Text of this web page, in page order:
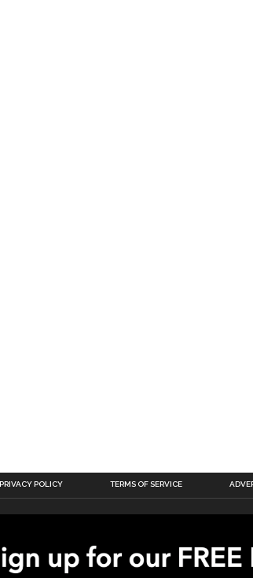
PRIVACY POLICY TERMS OF SERVICE